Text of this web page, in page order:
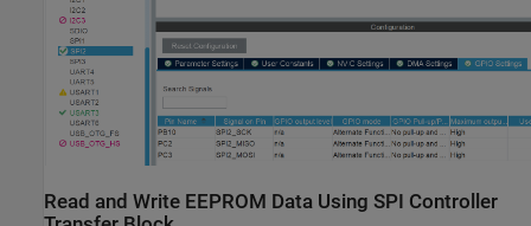
Read and Write EEPROM Data Using SPI Controller